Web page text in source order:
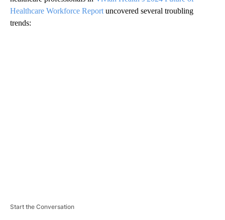
Healthcare Workforce Report uncovered several troubling
trends:
Start the Conversation